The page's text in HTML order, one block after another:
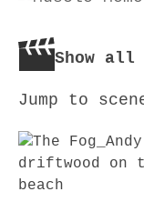
Show all
Jump to